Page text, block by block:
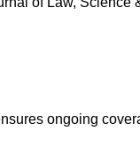
ongoing